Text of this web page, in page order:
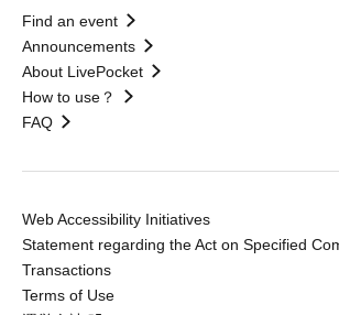
Find an event
Announcements
About LivePocket
How to use？
FAQ
Web Accessibility Initiatives
Statement regarding the Act on Specified
Transactions
Terms of Use